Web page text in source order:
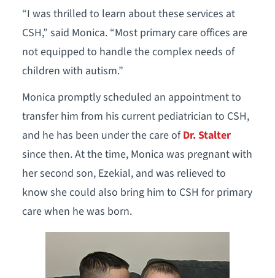
“I was thrilled to learn about these services at
CSH,” said Monica. “Most primary care offices are
not equipped to handle the complex needs of
children with autism.”
Monica promptly scheduled an appointment to
transfer him from his current pediatrician to CSH,
and he has been under the care ofDr. Stalter
since then. At the time, Monica was pregnant with
her second son, Ezekial, and was relieved to
know she could also bring him to CSH for primary
care when he was born.